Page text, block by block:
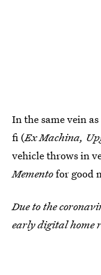
In the same vein
fi (Ex Machina,
vehicle throws in
Mementofor good
Due to the
early digital home